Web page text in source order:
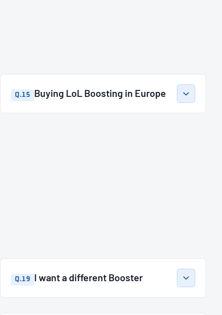
Q.15 Buying LoL Boosting in Europe
Q.19 I want a different Booster